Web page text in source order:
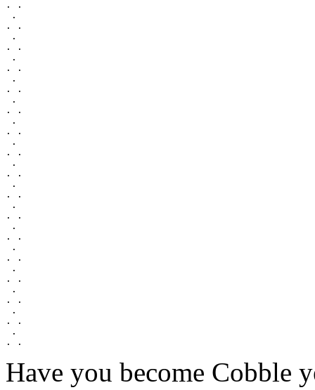
. .
.
. .
.
. .
.
. .
.
. .
.
. .
.
. .
.
. .
.
. .
.
. .
.
. .
.
. .
.
. .
.
. .
.
. .
.
. .
.
Have you become Cobble